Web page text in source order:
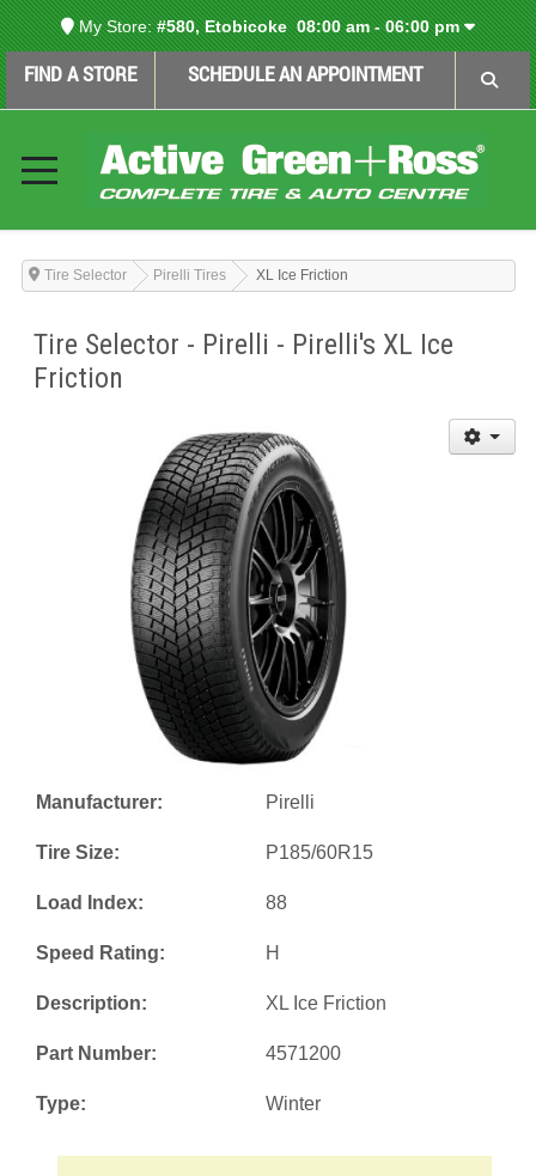
My Store: #580, Etobicoke08:00 am - 06:00 pm
FIND A STORE SCHEDULE AN APPOINTMENT
Tire Selector Pirelli Tires XL Ice Friction
Tire Selector - Pirelli - Pirelli's XL Ice
Friction
Manufacturer: Pirelli
Tire Size: P185/60R15
Load Index: 88
Speed Rating: H
Description: XL Ice Friction
Part Number: 4571200
Type: Winter